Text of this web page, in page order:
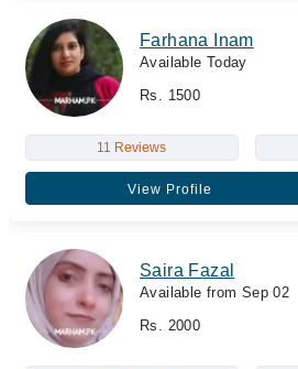
Farhana Inam
Available Today
Rs. 1500
11 Reviews
View Profile
Saira Fazal
Available from Sep 02
Rs. 2000